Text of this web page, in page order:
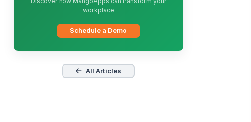
workplace
Schedule a Demo
All Articles